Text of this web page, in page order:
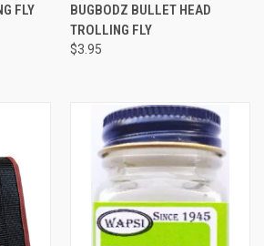
FLY
BUGBODZ BULLET HEAD
TROLLING FLY
$3.95